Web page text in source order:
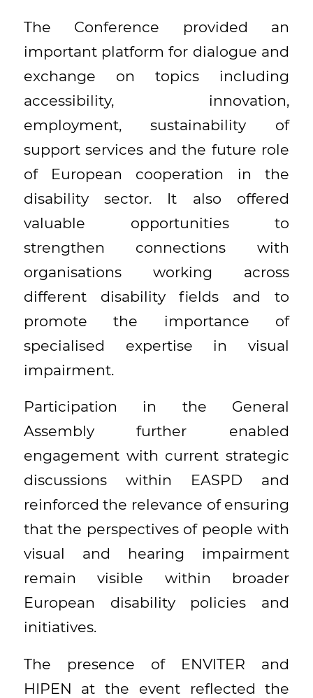
The Conference provided an
important platform for dialogue and
exchange on topics including
accessibility, innovation,
employment, sustainability of
support services and the future role
of European cooperation in the
disability sector. It also offered
valuable opportunities to
strengthen connections with
organisations working across
different disability fields and to
promote the importance of
specialised expertise in visual
impairment.
Participation in the General
Assembly further enabled
engagement with current strategic
discussions within EASPD and
reinforced the relevance of ensuring
that the perspectives of people with
visual and hearing impairment
remain visible within broader
European disability policies and
initiatives.
The presence of ENVITER and
HIPEN at the event reflected the